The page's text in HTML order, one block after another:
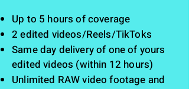
Up to 5 hours of coverage
2 edited videos/Reels/TikToks
Same day delivery of one of yours
edited videos (within 12 hours)
Unlimited RAW video footage and